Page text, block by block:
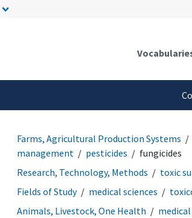
Farms, Agricultural Production Systems
management
pesticides fungicides
Research, Technology, Methods toxic
Fields of Study
medical sciences
Animals, Livestock, One Health
medical